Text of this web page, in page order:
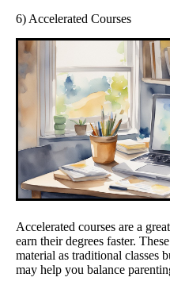
6) Accelerated Courses
Accelerated courses are a
earn their degrees faster.
material as traditional classes
may help you balance